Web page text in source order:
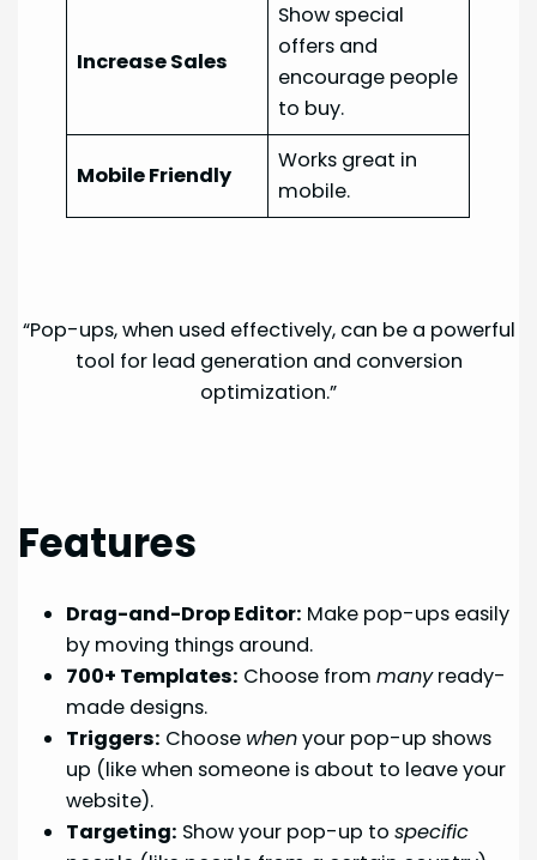
Increase Sales
Show special
offers and
encourage people
to buy.
Mobile Friendly
Works great in
mobile.
“Pop-ups, when used effectively, can be a powerful
tool for lead generation and conversion
optimization.”
Features
Drag-and-Drop Editor: Make pop-ups easily
by moving things around.
700+ Templates: Choose frommanyready-
made designs.
Triggers: Choose whenyour pop-up shows
up (like when someone is about to leave your
website).
Targeting: Show your pop-up tospecific